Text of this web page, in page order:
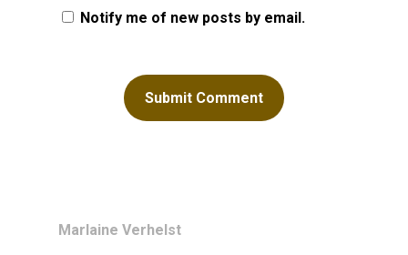
Notify me of new posts by email.
Marlaine Verhelst